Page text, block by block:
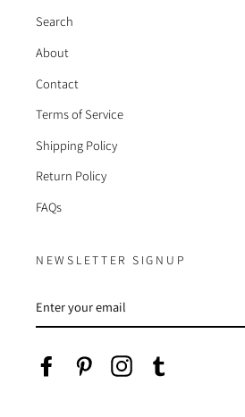
Search
About
Contact
Terms of Service
Shipping Policy
Return Policy
FAQs
NEWSLETTER SIGNUP
YOUR
EMAIL
FacebookPinterest Instagram